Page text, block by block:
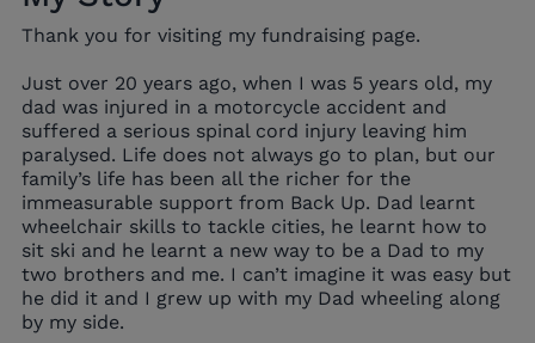
Thank you for visiting my fundraising page.
Just over 20 years ago, when I was 5 years old, my
dad was injured in a motorcycle accident and
suffered a serious spinal cord injury leaving him
paralysed. Life does not always go to plan, but our
family’s life has been all the richer for the
immeasurable support from Back Up. Dad learnt
wheelchair skills to tackle cities, he learnt how to
sit ski and he learnt a new way to be a Dad to my
two brothers and me. I can’t imagine it was easy but
he did it and I grew up with my Dad wheeling along
by my side.